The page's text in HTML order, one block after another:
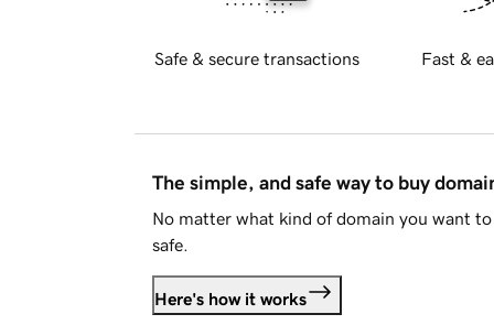
Safe & secure transactions Fast &
The simple, and safe way to buy
No matter what kind of domain you want
safe.
Here's how it works